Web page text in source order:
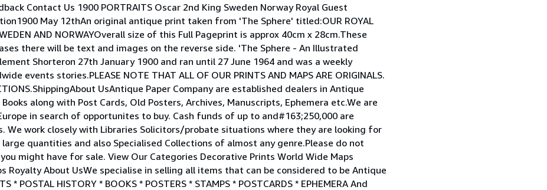
Contact Us 1900 PORTRAITS Oscar 2nd King Sweden Norway Royal Guest
May 12thAn original antique print taken from 'The Sphere' titled:OUR ROYAL
AND NORWAYOverall size of this Full Pageprint is approx 40cm x 28cm.These
there will be text and images on the reverse side. 'The Sphere - An Illustrated
Shorteron 27th January 1900 and ran until 27 June 1964 and was a weekly
events stories.PLEASE NOTE THAT ALL OF OUR PRINTS AND MAPS ARE ORIGINALS.
UsAntique Paper Company are established dealers in Antique
along with Post Cards, Old Posters, Archives, Manuscripts, Ephemera etc.We are
in search of opportunites to buy. Cash funds of up to and#163;250,000 are
work closely with Libraries Solicitors/probate situations where they are looking for
quantities and also Specialised Collections of almost any genre.Please do not
might have for sale. View Our Categories Decorative Prints World Wide Maps
Royalty About UsWe specialise in selling all items that can be considered to be Antique
* POSTAL HISTORY * BOOKS * POSTERS * STAMPS * POSTCARDS * EPHEMERA And